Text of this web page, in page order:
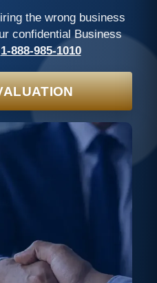
the wrong business
confidential Business
1-888-985-1010